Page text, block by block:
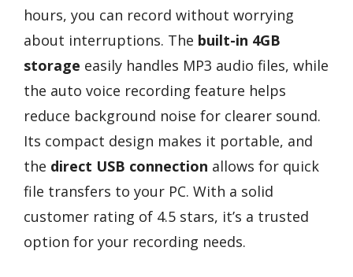
hours, you can record without worrying
about interruptions. The built-in 4GB
storage easily handles MP3 audio files, while
the auto voice recording feature helps
reduce background noise for clearer sound.
Its compact design makes it portable, and
the direct USB connection allows for quick
file transfers to your PC. With a solid
customer rating of 4.5 stars, it’s a trusted
option for your recording needs.